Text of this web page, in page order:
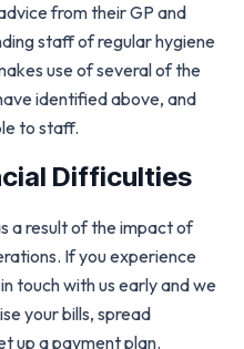
from their GP and
staff of regular hygiene
use of several of the
identified above, and
to staff.
Difficulties
a result of the impact of
If you experience
touch with us early and we
your bills, spread
up a payment plan.